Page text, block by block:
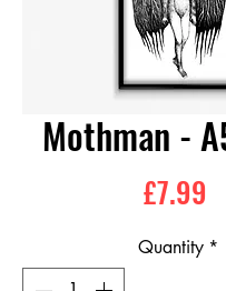
Mothman -
£7.99
Quantity *